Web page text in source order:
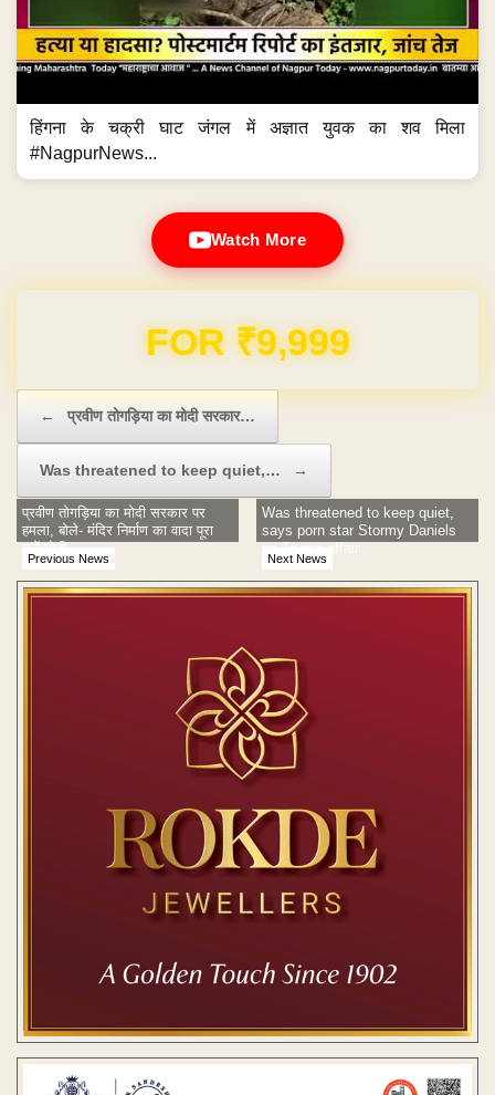
हिंगना के चक्री घाट जंगल में अज्ञात युवक का शव मिला
#NagpurNews...
Watch More
Domain & Hosting FREE for 1 Year
← प्रवीण तोगड़िया का मोदी सरकार…
Was threatened to keep quiet,… →
Previous News
प्रवीण तोगड़िया का मोदी सरकार पर
हमला, बोले- मंदिर निर्माण का वादा पूरा
करें मोदी
Next News
Was threatened to keep quiet,
says porn star Stormy Daniels
on Trump affair